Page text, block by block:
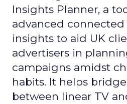
Insights Planner, a
advanced connected
insights to aid UK
advertisers in
campaigns amidst
habits. It helps
between linear TV